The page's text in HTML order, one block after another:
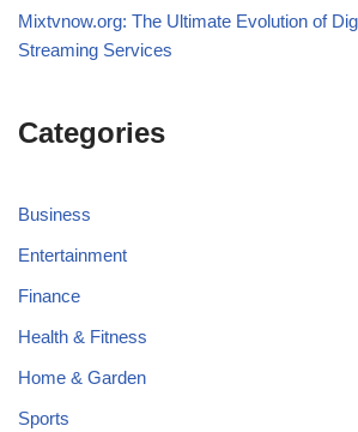
Mixtvnow.org: The Ultimate Evolution of
Streaming Services
Categories
Business
Entertainment
Finance
Health & Fitness
Home & Garden
Sports